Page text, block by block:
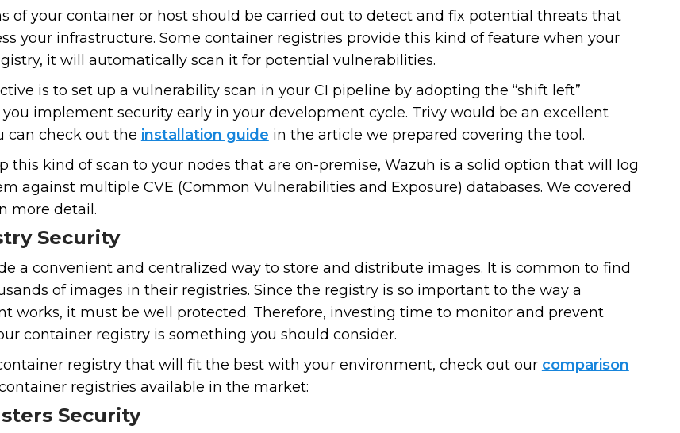
of your container or host should be carried out to detect and fix potential threats that
your infrastructure. Some container registries provide this kind of feature when your
it will automatically scan it for potential vulnerabilities.
is to set up a vulnerability scan in your CI pipeline by adopting the “shift left”
implement security early in your development cycle. Trivy would be an excellent
can check out the installation guide in the article we prepared covering the tool.
this kind of scan to your nodes that are on-premise, Wazuh is a solid option that will log
against multiple CVE (Common Vulnerabilities and Exposure) databases. We covered
more detail.
Security
a convenient and centralized way to store and distribute images. It is common to find
of images in their registries. Since the registry is so important to the way a
works, it must be well protected. Therefore, investing time to monitor and prevent
container registry is something you should consider.
registry that will fit the best with your environment, check out our comparison
registries available in the market:
Security